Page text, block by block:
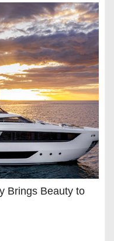
Brings Beauty to